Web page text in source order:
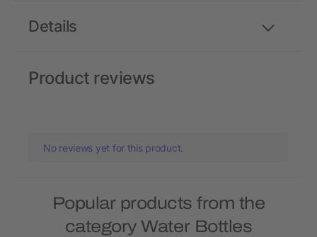
Details
Product reviews
No reviews yet for this product.
Popular products from the
category Water Bottles